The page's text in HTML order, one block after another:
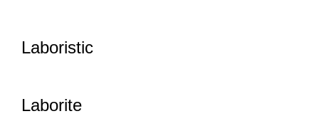
Laboristic
Laborite